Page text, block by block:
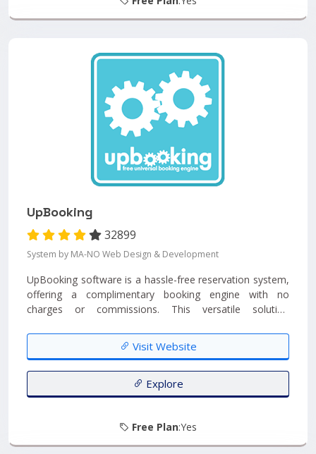
UpBooking
32899
System by MA-NO Web Design & Development
UpBooking software is a hassle-free reservation system,
offering a complimentary booking engine with no
charges or commissions. This versatile solution
straightforward and cost-free booking experience. It
offers a clean and minimalist reservation booking engine
that can be effortlessly embedded as a widget on your
website, devoid of any unwanted clutter or distractions....
Visit Website
Explore
Free Plan:Yes